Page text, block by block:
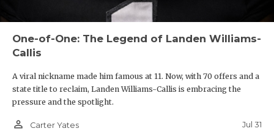
total touchdowns to be named 12-5A DI's Offensive
Newcomer of the Year. North Texas, Texas State,
Texas Tech, Oklahoma State and Tulsa have
already offered, and more are on the horizon.
https://www.texasfootball.com/recruiting/player/
One-of-One: The Legend of Landen Williams-
Callis
A viral nickname made him famous at 11. Now, with 70 offers and a
state title to reclaim, Landen Williams-Callis is embracing the
pressure and the spotlight.
person_outline Carter Yates Jul 31